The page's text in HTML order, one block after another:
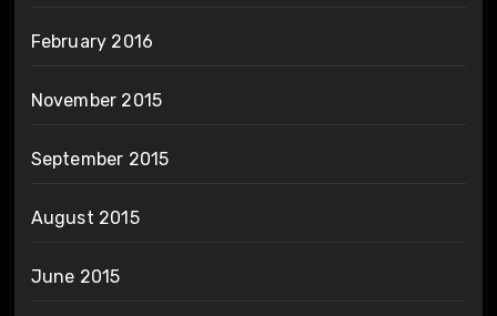
February 2016
November 2015
September 2015
August 2015
June 2015